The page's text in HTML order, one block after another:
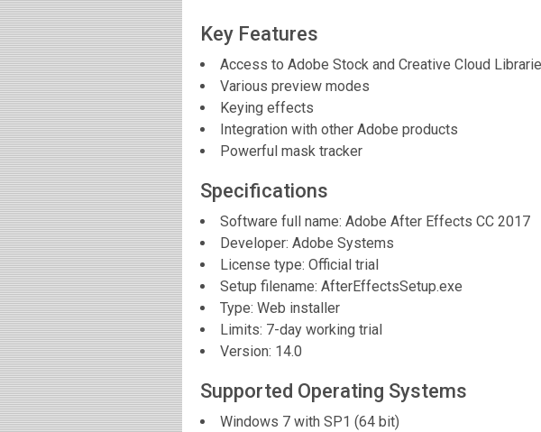
Key Features
Access to Adobe Stock and Creative Cloud
Various preview modes
Keying effects
Integration with other Adobe products
Powerful mask tracker
Specifications
Software full name: Adobe After Effects CC 2017
Developer: Adobe Systems
License type: Official trial
Setup filename: AfterEffectsSetup.exe
Type: Web installer
Limits: 7-day working trial
Version: 14.0
Supported Operating Systems
Windows 7 with SP1 (64 bit)